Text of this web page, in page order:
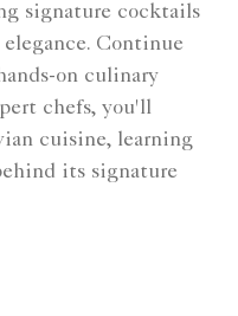
signature cocktails
Continue
on culinary
chefs, you'll
cuisine, learning
its signature